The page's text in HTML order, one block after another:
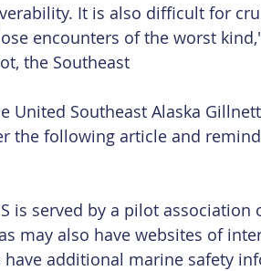
It is also difficult for
encounters of the worst
the Southeast
United Southeast Alaska
the following article and
is served by a pilot association
may also have websites of
additional marine safety